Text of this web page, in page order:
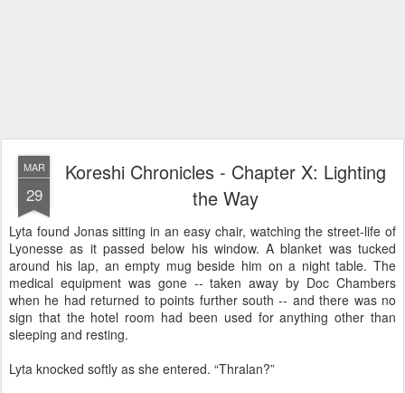
MAR
29
Koreshi Chronicles - Chapter X: Lighting
the Way
Lyta found Jonas sitting in an easy chair, watching the street-life of
Lyonesse as it passed below his window. A blanket was tucked
around his lap, an empty mug beside him on a night table. The
medical equipment was gone -- taken away by Doc Chambers
when he had returned to points further south -- and there was no
sign that the hotel room had been used for anything other than
sleeping and resting.
Lyta knocked softly as she entered. “Thralan?”